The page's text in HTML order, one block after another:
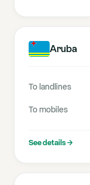
Aruba
To landlines
To mobiles
See details→